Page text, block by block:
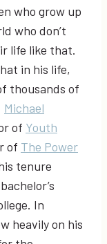
who grow up
who don’t
life like that.
in his life,
thousands of
Michael
of Youth
of The Power
tenure
In
heavily on his